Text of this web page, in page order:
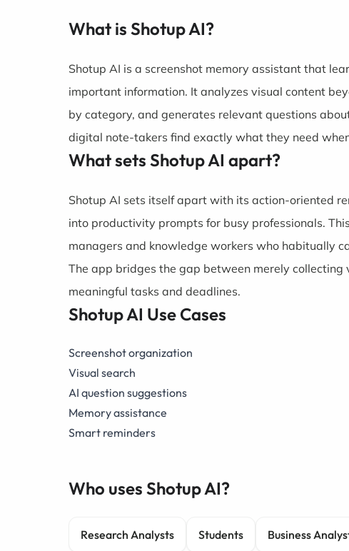
What is Shotup AI?
Shotup AI is a screenshot memory assistant that
important information. It analyzes visual content
by category, and generates relevant questions
digital note-takers find exactly what they need
What sets Shotup AI apart?
Shotup AI sets itself apart with its action-oriented
into productivity prompts for busy professionals.
managers and knowledge workers who habitually
The app bridges the gap between merely
meaningful tasks and deadlines.
Shotup AI Use Cases
Screenshot organization
Visual search
AI question suggestions
Memory assistance
Smart reminders
Who uses Shotup AI?
Research Analysts Students Business